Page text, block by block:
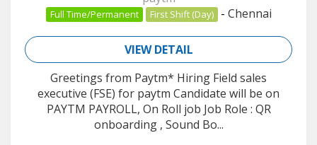
Full Time/Permanent First Shift (Day) - Chennai
VIEW DETAIL
Greetings from Paytm* Hiring Field sales
executive (FSE) for paytm Candidate will be on
PAYTM PAYROLL, On Roll job Job Role : QR
onboarding , Sound Bo...